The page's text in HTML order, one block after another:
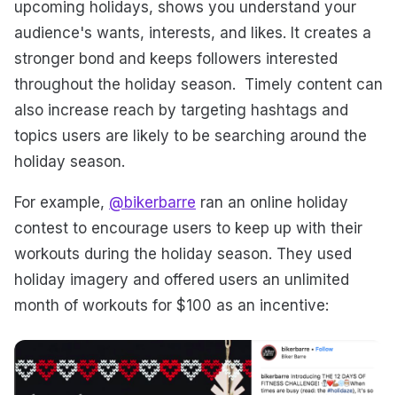
upcoming holidays, shows you understand your
audience's wants, interests, and likes. It creates a
stronger bond and keeps followers interested
throughout the holiday season. Timely content can
also increase reach by targeting hashtags and
topics users are likely to be searching around the
holiday season.
For example, @bikerbarre ran an online holiday
contest to encourage users to keep up with their
workouts during the holiday season. They used
holiday imagery and offered users an unlimited
month of workouts for $100 as an incentive: